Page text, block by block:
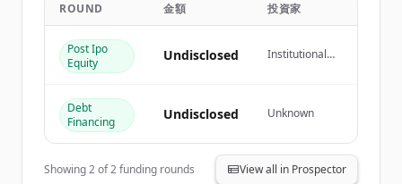
Create Free Account
すでにアカウントをお持ちですか？
ROUND 金額 投資家
Post Ipo
Equity
Undisclosed
Institutional
Debt
Financing
Undisclosed Unknown
Showing2of2funding rounds View all in Prospector